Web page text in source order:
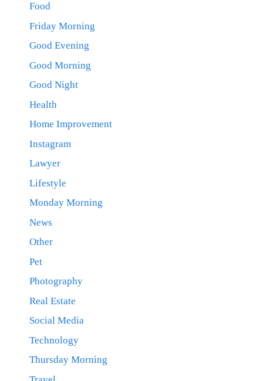
Food
Friday Morning
Good Evening
Good Morning
Good Night
Health
Home Improvement
Instagram
Lawyer
Lifestyle
Monday Morning
News
Other
Pet
Photography
Real Estate
Social Media
Technology
Thursday Morning